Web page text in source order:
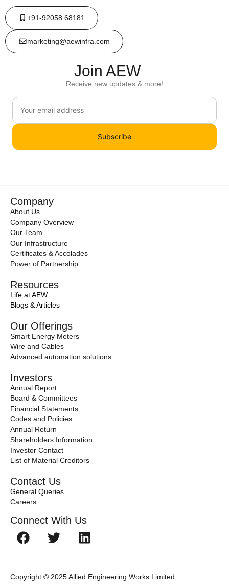
+91-92058 68181
marketing@aewinfra.com
Join AEW
Receive new updates & more!
Subscribe
Company
About Us
Company Overview
Our Team
Our Infrastructure
Certificates & Accolades
Power of Partnership
Resources
Life at AEW
Blogs & Articles
Our Offerings
Smart Energy Meters
Wire and Cables
Advanced automation solutions
Investors
Annual Report
Board & Committees
Financial Statements
Codes and Policies
Annual Return
Shareholders Information
Investor Contact
List of Material Creditors
Contact Us
General Queries
Careers
Connect With Us
Copyright © 2025 Allied Engineering Works Limited